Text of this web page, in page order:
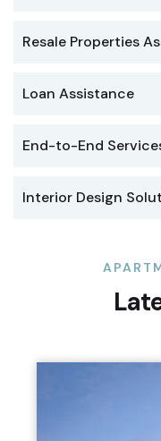
Resale Properties
Loan Assistance
End-to-End
Interior Design